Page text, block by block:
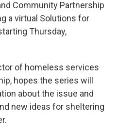
Community Partnership
a virtual Solutions for
Thursday,
of homeless services
hopes the series will
about the issue and
new ideas for sheltering